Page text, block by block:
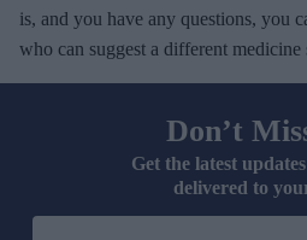
is, and you have any questions, you
who can suggest a different
Don’t
Get the latest
delivered to